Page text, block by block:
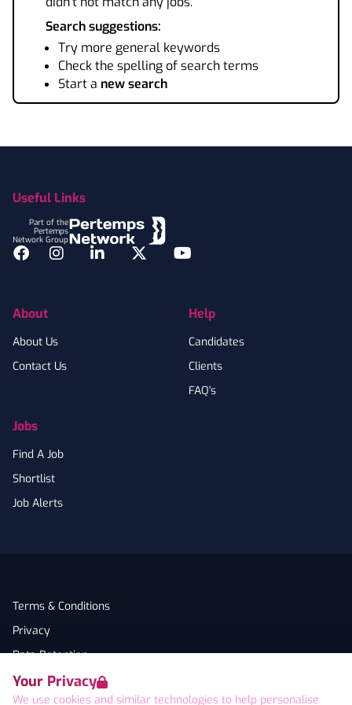
Your Privacy
We use cookies and similar technologies to help personalise
Search suggestions:
Try more general keywords
Check the spelling of search terms
Start a new search
Useful Links
Part of the
Pertemps
Network Group
Facebook
InstagramLinkedInTwitterYouTube
About
About Us
Contact Us
Jobs
Find A Job
Shortlist
Job Alerts
Help
Candidates
Clients
FAQ's
Terms & Conditions
Privacy
Data Retention
Cookies